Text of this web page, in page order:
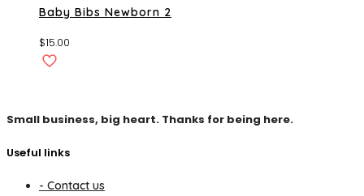
Baby Bibs Newborn 2
$15.00
Small business, big heart. Thanks for being here.
Useful links
- Contact us